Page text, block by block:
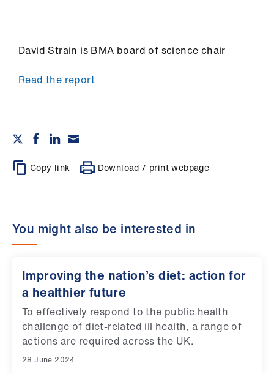
David Strain is BMA board of science chair
Read the report
Copy link Download / print webpage
You might also be interested in
Improving the nation’s diet: action for
a healthier future
To effectively respond to the public health
challenge of diet-related ill health, a range of
actions are required across the UK.
28 June 2024